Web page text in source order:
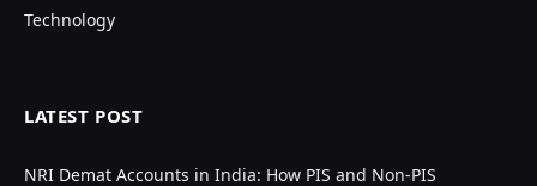
Technology
LATEST POST
NRI Demat Accounts in India: How PIS and Non-PIS